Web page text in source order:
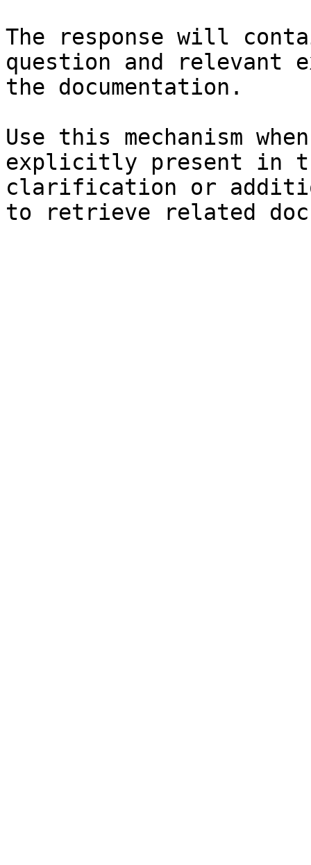
The response will
question and relevant
the documentation.
Use this mechanism
explicitly present in
clarification or